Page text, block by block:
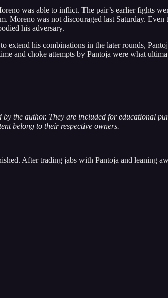
was able to inflict. The pair’s earlier fights
Moreno was not discouraged last Saturday.
his adversary.
extend his combinations in the later rounds,
and choke attempts by Pantoja were what
the author. They are included for educational
belong to their respective owners.
After trading jabs with Pantoja and leaning